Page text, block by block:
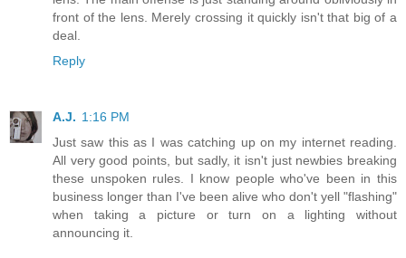
front of the lens. Merely crossing it quickly isn't that big of a
deal.
Reply
A.J. 1:16 PM
Just saw this as I was catching up on my internet reading.
All very good points, but sadly, it isn't just newbies breaking
these unspoken rules. I know people who've been in this
business longer than I've been alive who don't yell "flashing"
when taking a picture or turn on a lighting without
announcing it.